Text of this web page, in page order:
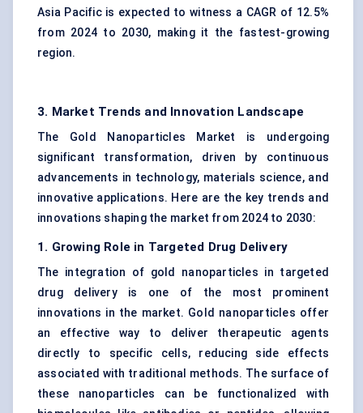
Asia Pacific is expected to witness a CAGR of 12.5%
from 2024 to 2030, making it the fastest-growing
region.
3. Market Trends and Innovation Landscape
The Gold Nanoparticles Market is undergoing
significant transformation, driven by continuous
advancements in technology, materials science, and
innovative applications. Here are the key trends and
innovations shaping the market from 2024 to 2030:
1. Growing Role in Targeted Drug Delivery
The integration of gold nanoparticles in targeted
drug delivery is one of the most prominent
innovations in the market. Gold nanoparticles offer
an effective way to deliver therapeutic agents
directly to specific cells, reducing side effects
associated with traditional methods. The surface of
these nanoparticles can be functionalized with